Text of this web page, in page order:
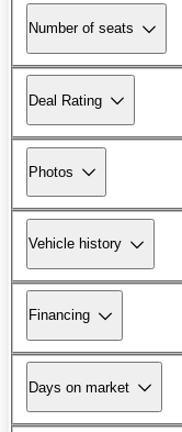
Number of seats
Deal Rating
Photos
Vehicle history
Financing
Days on market